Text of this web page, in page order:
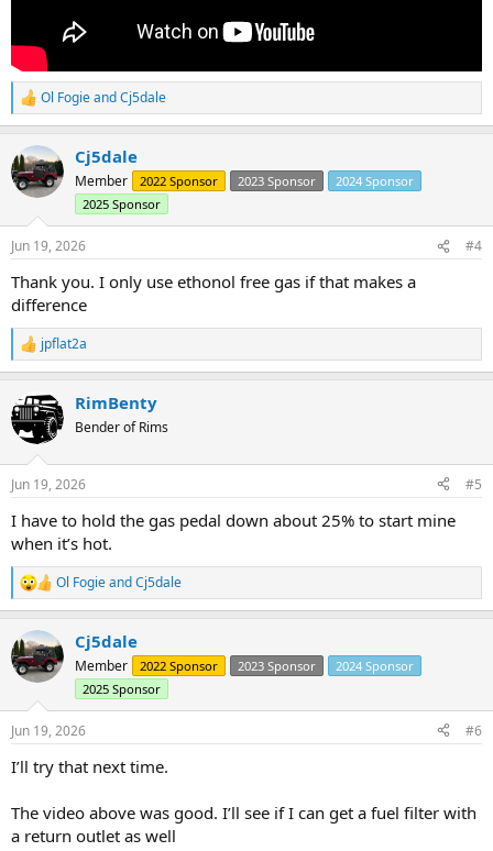
R
e
c
t
i
n
s
:
Ol FogieandCj5dale
Cj5dale
Member 2022 Sponsor 2023 Sponsor
2024 Sponsor
2025 Sponsor
Jun 19, 2026 #4
Thank you. I only use ethonol free gas if that makes a
difference
R
e
c
t
i
s
jpflat2a
RimBenty
Bender of Rims
Jun 19, 2026 #5
I have to hold the gas pedal down about 25% to start mine
when it’s hot.
R
e
c
t
i
n
s
:
Ol FogieandCj5dale
Cj5dale
Member 2022 Sponsor 2023 Sponsor
2024 Sponsor
2025 Sponsor
Jun 19, 2026 #6
I’ll try that next time.
The video above was good. I’ll see if I can get a fuel filter with
a return outlet as well